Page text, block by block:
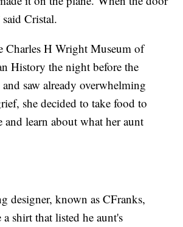
Cristal.
Charles H Wright Museum of
History the night before the
saw already overwhelming
she decided to take food to
learn about what her aunt
designer, known as CFranks,
shirt that listed he aunt's